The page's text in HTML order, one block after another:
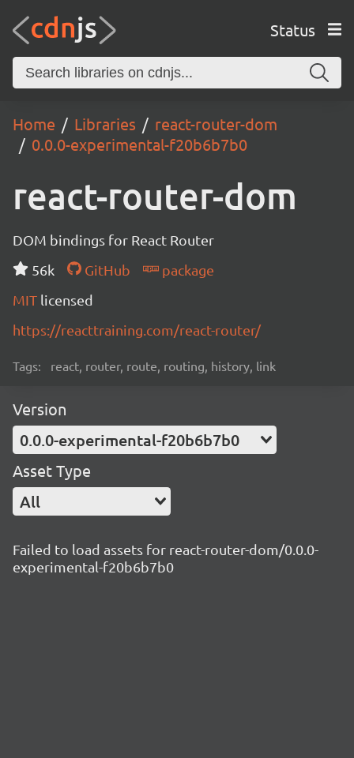
Status
Home Libraries
react-router-dom
0.0.0-experimental-f20b6b7b0
react-router-dom
DOM bindings for React Router
56k
GitHub
package
MIT licensed
https://reacttraining.com/react-router/
Tags: react, router, route, routing, history, link
Version
0.0.0-experimental-f20b6b7b0
Asset Type
All
Failed to load assets for react-router-dom/0.0.0-
experimental-f20b6b7b0